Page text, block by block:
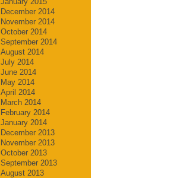
December 2014
November 2014
October 2014
September 2014
August 2014
July 2014
June 2014
May 2014
April 2014
March 2014
February 2014
January 2014
December 2013
November 2013
October 2013
September 2013
August 2013